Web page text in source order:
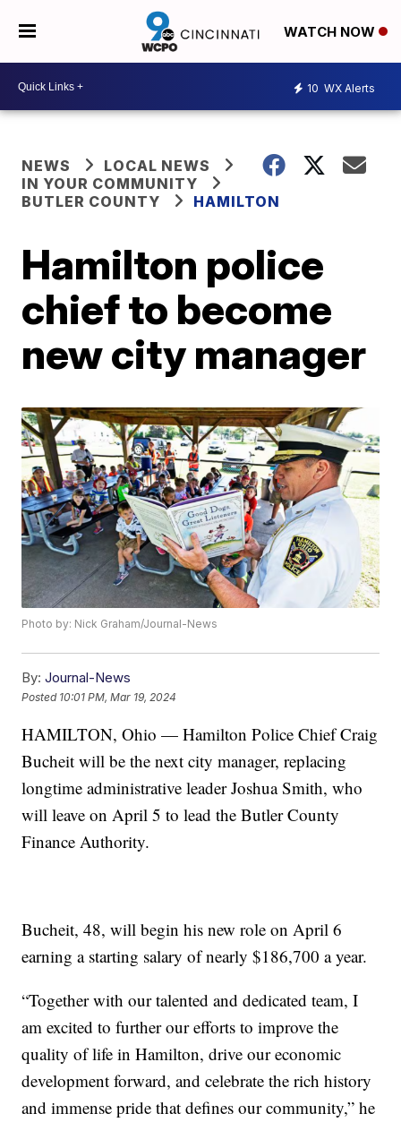
WATCH NOW
10 WX Alerts
NEWS
LOCAL NEWS
IN YOUR COMMUNITY
BUTLER COUNTY
HAMILTON
Hamilton police
chief to become
new city manager
Photo by: Nick Graham/Journal-News
By: Journal-News
Posted 10:01 PM, Mar 19, 2024
HAMILTON, Ohio — Hamilton Police Chief Craig
Bucheit will be the next city manager, replacing
longtime administrative leader Joshua Smith, who
will leave on April 5 to lead the Butler County
Finance Authority.
Bucheit, 48, will begin his new role on April 6
earning a starting salary of nearly $186,700 a year.
“Together with our talented and dedicated team, I
am excited to further our efforts to improve the
quality of life in Hamilton, drive our economic
development forward, and celebrate the rich history
and immense pride that defines our community,” he